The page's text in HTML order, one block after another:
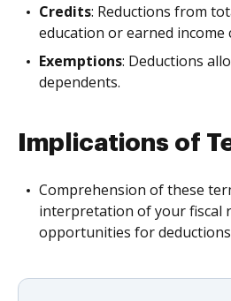
Credits: Reductions from
education or earned income
Exemptions: Deductions
dependents.
Implications of
Comprehension of these
interpretation of your fiscal
opportunities for